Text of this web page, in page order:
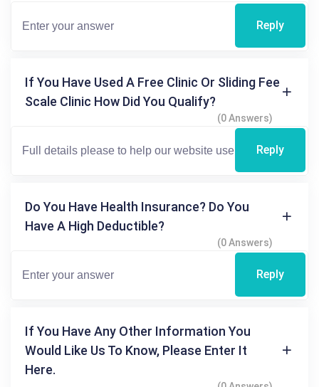
Reply
If You Have Used A Free Clinic Or Sliding Fee
Scale Clinic How Did You Qualify?
(0 Answers)
Reply
Do You Have Health Insurance? Do You
Have A High Deductible?
(0 Answers)
Reply
If You Have Any Other Information You
Would Like Us To Know, Please Enter It
Here.